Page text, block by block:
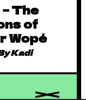
The
of
Wopé
Kadi